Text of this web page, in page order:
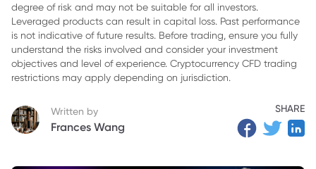
7. Conclusion
degree of risk and may not be suitable for all investors.
Leveraged products can result in capital loss. Past performance
is not indicative of future results. Before trading, ensure you fully
understand the risks involved and consider your investment
objectives and level of experience. Cryptocurrency CFD trading
restrictions may apply depending on jurisdiction.
Written by
Frances Wang
SHARE